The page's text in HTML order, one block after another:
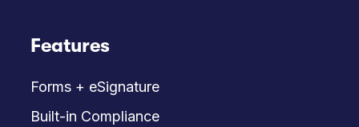
Features
Forms + eSignature
Built-in Compliance